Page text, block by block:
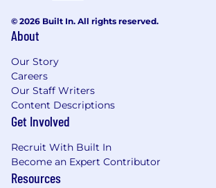
© 2026 Built In. All rights reserved.
About
Our Story
Careers
Our Staff Writers
Content Descriptions
Get Involved
Recruit With Built In
Become an Expert Contributor
Resources